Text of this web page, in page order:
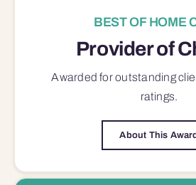
BEST OF HOME
Provider of
Awarded for outstanding
ratings.
About This